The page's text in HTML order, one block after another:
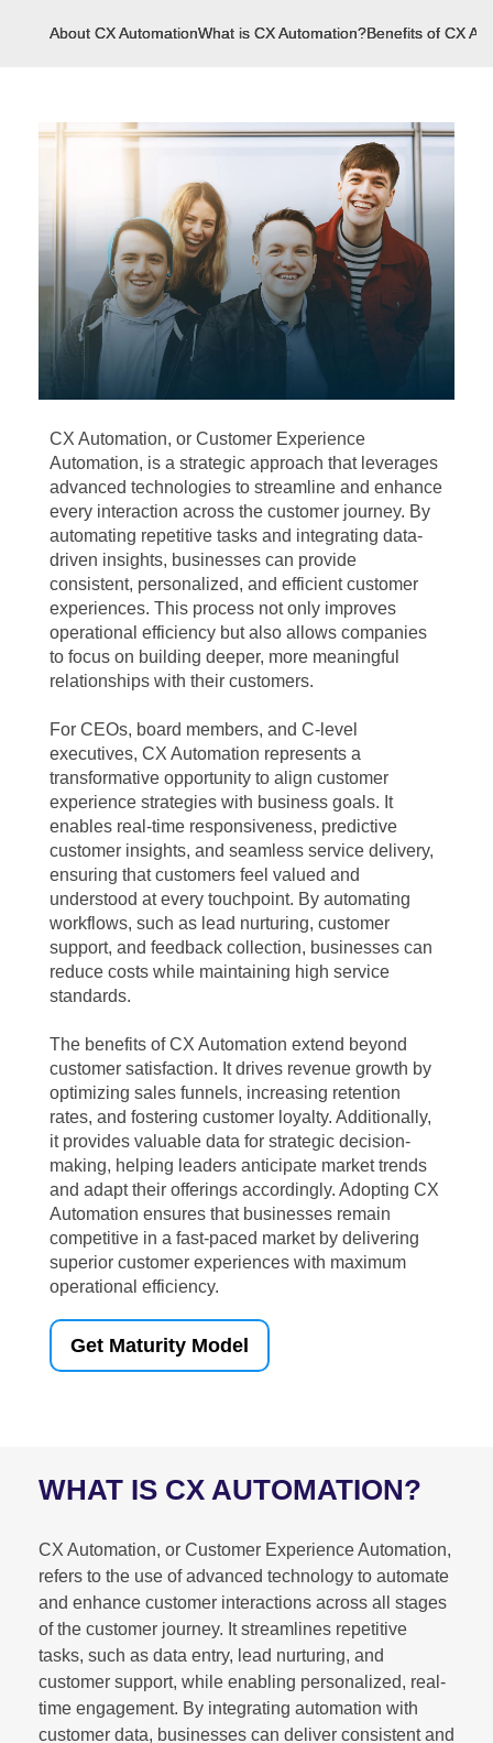
About CX AutomationWhat is CX Automation?Benefits of CX
CX Automation, or Customer Experience
Automation, is a strategic approach that leverages
advanced technologies to streamline and enhance
every interaction across the customer journey. By
automating repetitive tasks and integrating data-
driven insights, businesses can provide
consistent, personalized, and efficient customer
experiences. This process not only improves
operational efficiency but also allows companies
to focus on building deeper, more meaningful
relationships with their customers.
For CEOs, board members, and C-level
executives, CX Automation represents a
transformative opportunity to align customer
experience strategies with business goals. It
enables real-time responsiveness, predictive
customer insights, and seamless service delivery,
ensuring that customers feel valued and
understood at every touchpoint. By automating
workflows, such as lead nurturing, customer
support, and feedback collection, businesses can
reduce costs while maintaining high service
standards.
The benefits of CX Automation extend beyond
customer satisfaction. It drives revenue growth by
optimizing sales funnels, increasing retention
rates, and fostering customer loyalty. Additionally,
it provides valuable data for strategic decision-
making, helping leaders anticipate market trends
and adapt their offerings accordingly. Adopting CX
Automation ensures that businesses remain
competitive in a fast-paced market by delivering
superior customer experiences with maximum
operational efficiency.
Get Maturity Model
WHAT IS CX AUTOMATION?
CX Automation, or Customer Experience Automation,
refers to the use of advanced technology to automate
and enhance customer interactions across all stages
of the customer journey. It streamlines repetitive
tasks, such as data entry, lead nurturing, and
customer support, while enabling personalized, real-
time engagement. By integrating automation with
customer data, businesses can deliver consistent and